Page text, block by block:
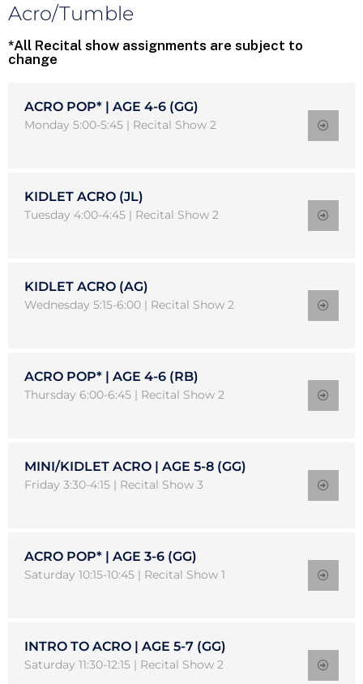
Acro/Tumble
*All Recital show assignments are subject to
change
ACRO POP* | AGE 4-6 (GG)
Monday 5:00-5:45 | Recital Show 2
KIDLET ACRO (JL)
Tuesday 4:00-4:45 | Recital Show 2
KIDLET ACRO (AG)
Wednesday 5:15-6:00 | Recital Show 2
ACRO POP* | AGE 4-6 (RB)
Thursday 6:00-6:45 | Recital Show 2
MINI/KIDLET ACRO | AGE 5-8 (GG)
Friday 3:30-4:15 | Recital Show 3
ACRO POP* | AGE 3-6 (GG)
Saturday 10:15-10:45 | Recital Show 1
INTRO TO ACRO | AGE 5-7 (GG)
Saturday 11:30-12:15 | Recital Show 2